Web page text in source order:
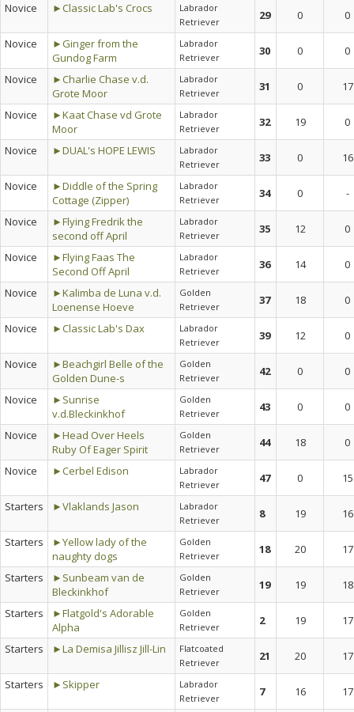
Novice
►Classic Lab's Crocs
Labrador
Retriever
29 0
0
Novice
►Ginger from the
Gundog Farm
Labrador
Retriever
30 0
0
Novice
►Charlie Chase v.d.
Grote Moor
Labrador
Retriever
31 0
17
Novice
►Kaat Chase vd Grote
Moor
Labrador
Retriever
32 19
0
Novice
►DUAL's HOPE LEWIS
Labrador
Retriever
33 0
16
Novice
►Diddle of the Spring
Cottage (Zipper)
Labrador
Retriever
34 0
-
Novice
►Flying Fredrik the
second off April
Labrador
Retriever
35 12
0
Novice
►Flying Faas The
Second Off April
Labrador
Retriever
36 14
0
Novice
►Kalimba de Luna v.d.
Loenense Hoeve
Golden
Retriever
37 18
0
Novice
►Classic Lab's Dax
Labrador
Retriever
39 12
0
Novice
►Beachgirl Belle of the
Golden Dune-s
Golden
Retriever
42 0
0
Novice
►Sunrise
v.d.Bleckinkhof
Golden
Retriever
43 0
0
Novice
►Head Over Heels
Ruby Of Eager Spirit
Golden
Retriever
44 18
0
Novice
►Cerbel Edison
Labrador
Retriever
47 0
15
Starters
►Vlaklands Jason
Labrador
Retriever
8 19
16
Starters
►Yellow lady of the
naughty dogs
Golden
Retriever
18 20
17
Starters
►Sunbeam van de
Bleckinkhof
Golden
Retriever
19 19
18
Starters
►Flatgold's Adorable
Alpha
Golden
Retriever
2 19
17
Starters
►La Demisa Jillisz Jill-Lin
Flatcoated
Retriever
21 20
17
Starters
►Skipper
Labrador
Retriever
7 16
17